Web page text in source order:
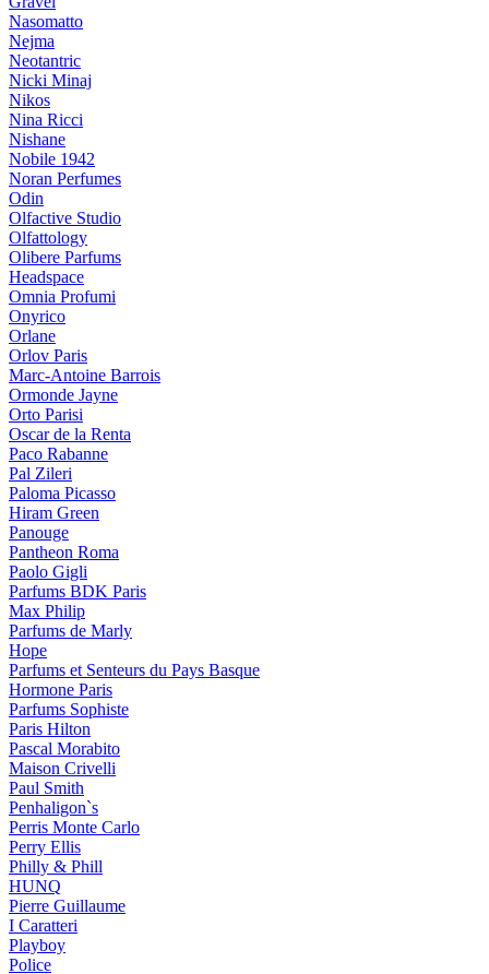
Nasomatto
Nejma
Neotantric
Nicki Minaj
Nikos
Nina Ricci
Nishane
Nobile 1942
Noran Perfumes
Odin
Olfactive Studio
Olfattology
Olibere Parfums
Headspace
Omnia Profumi
Onyrico
Orlane
Orlov Paris
Marc-Antoine Barrois
Ormonde Jayne
Orto Parisi
Oscar de la Renta
Paco Rabanne
Pal Zileri
Paloma Picasso
Hiram Green
Panouge
Pantheon Roma
Paolo Gigli
Parfums BDK Paris
Max Philip
Parfums de Marly
Hope
Parfums et Senteurs du Pays Basque
Hormone Paris
Parfums Sophiste
Paris Hilton
Pascal Morabito
Maison Crivelli
Paul Smith
Penhaligon`s
Perris Monte Carlo
Perry Ellis
Philly & Phill
HUNQ
Pierre Guillaume
I Caratteri
Playboy
Police